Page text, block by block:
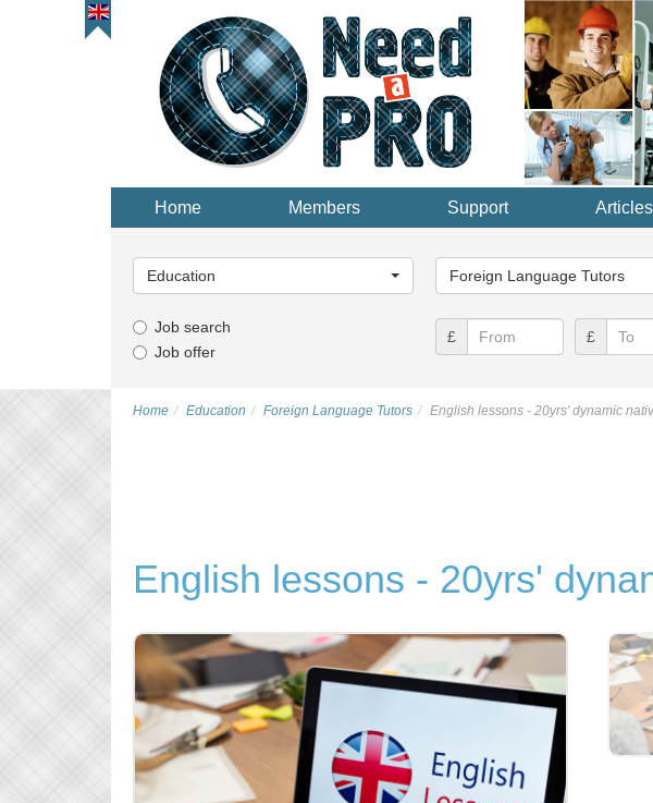
Home Members Support Articles
Category...
Education
Category...
Foreign Language Tutors
Job search
Job offer
£ £
Home Education Foreign Language Tutors English lessons - 20yrs' dynamic
English lessons - 20yrs'